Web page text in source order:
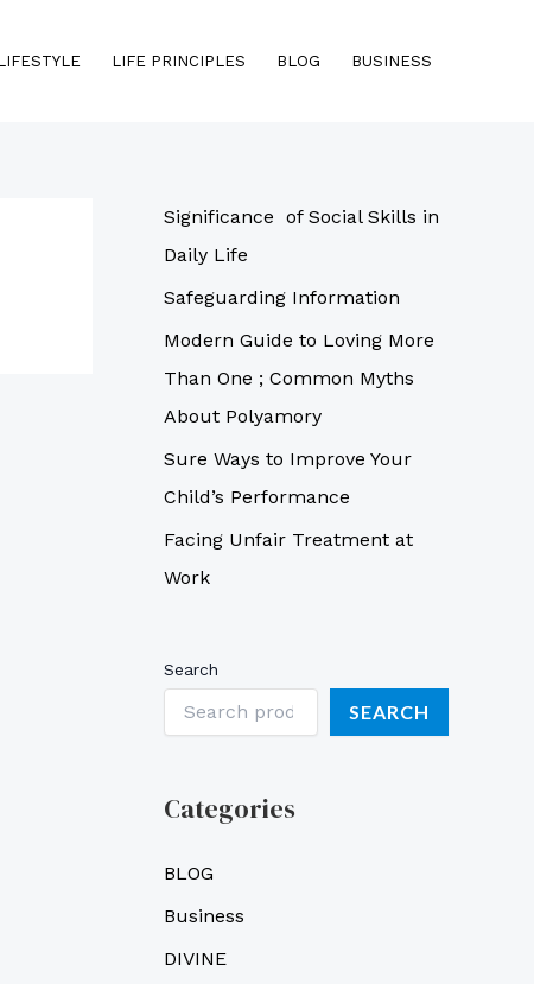
LIFE PRINCIPLES BLOG BUSINESS
Significance of Social Skills in
Daily Life
Safeguarding Information
Modern Guide to Loving More
Than One ; Common Myths
About Polyamory
Sure Ways to Improve Your
Child’s Performance
Facing Unfair Treatment at
Work
Search
SEARCH
Categories
BLOG
Business
DIVINE